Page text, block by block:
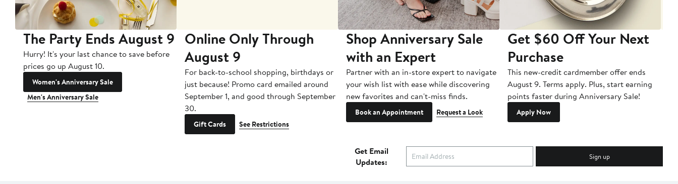
The Party Ends August 9
Hurry! It's your last chance to save before
prices go up August 10.
Women's Anniversary Sale
Men's Anniversary Sale
Online Only Through
August 9
For back-to-school shopping, birthdays or
just because! Promo card emailed around
September 1, and good through September
30.
Gift Cards See Restrictions
Shop Anniversary Sale
with an Expert
Partner with an in-store expert to navigate
your wish list with ease while discovering
new favorites and can't-miss finds.
Book an Appointment Request a Look
Get $60 Off Your Next
Purchase
This new-credit cardmember offer ends
August 9. Terms apply. Plus, start earning
points faster during Anniversary Sale!
Apply Now
Get Email
Updates:
Sign up